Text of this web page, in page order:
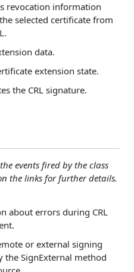
revocation information
selected certificate from
data.
extension state.
the CRL signature.
events fired by the class
the links for further details.
about errors during CRL
or external signing
the SignExternal method